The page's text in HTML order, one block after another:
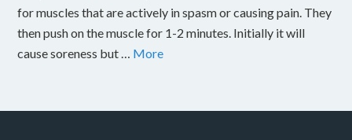
for muscles that are actively in spasm or causing pain. They
then push on the muscle for 1-2 minutes. Initially it will
cause soreness but … More